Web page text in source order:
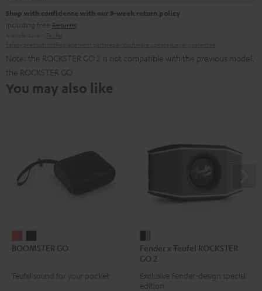
Shop with confidence with our 8-week return policy
including free Returns
Note: the ROCKSTER GO 2 is not compatible with the previous model,
the ROCKSTER GO
You may also like
GO
Red
GO
Black
BOOMSTER GO
Teufel sound for your pocket
x
Teufel
ROCKSTER
Fender x Teufel ROCKSTER
GO 2
Exclusive Fender-design special
edition